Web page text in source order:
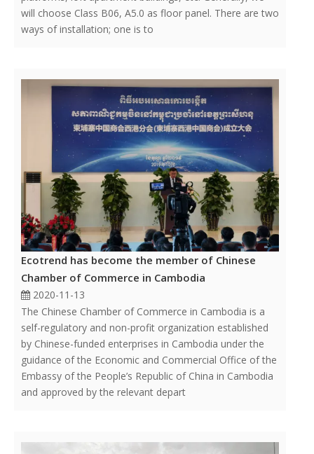
will choose Class B06, A5.0 as floor panel. There are two
ways of installation; one is to
Ecotrend has become the member of Chinese
Chamber of Commerce in Cambodia
2020-11-13
The Chinese Chamber of Commerce in Cambodia is a
self-regulatory and non-profit organization established
by Chinese-funded enterprises in Cambodia under the
guidance of the Economic and Commercial Office of the
Embassy of the People’s Republic of China in Cambodia
and approved by the relevant depart